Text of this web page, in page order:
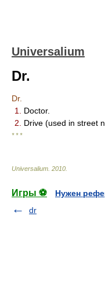
Universalium
Dr.
Dr.
1.
Doctor.
2.
Drive (used in street
* * *
Universalium 2010
Игры ⚽
Нужен
dr